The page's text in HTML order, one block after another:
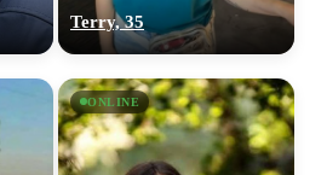
Terry, 35
ONLINE
100% FREE